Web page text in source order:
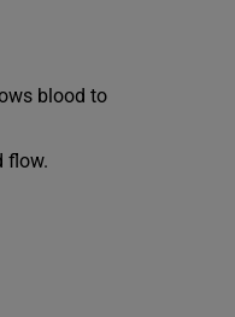
blood to
flow.